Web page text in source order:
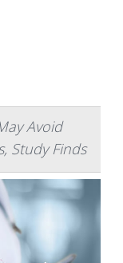
Avoid
Study Finds